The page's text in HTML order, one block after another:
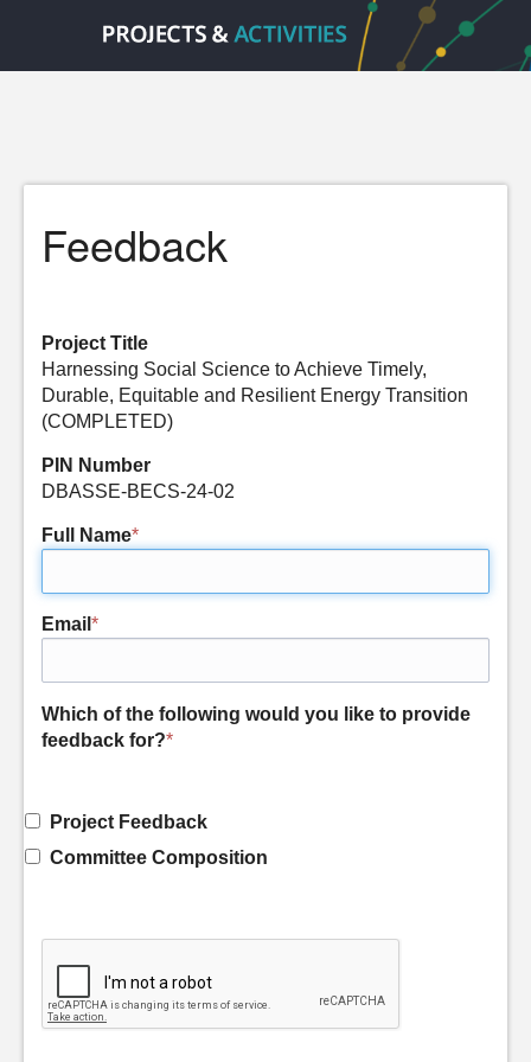
Feedback
Project Title
Harnessing Social Science to Achieve Timely,
Durable, Equitable and Resilient Energy Transition
(COMPLETED)
PIN Number
DBASSE-BECS-24-02
Full Name*
Email *
Which of the following would you like to provide
feedback for?*
Project Feedback
Committee Composition